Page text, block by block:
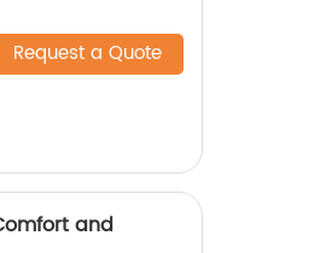
Request a Quote
and